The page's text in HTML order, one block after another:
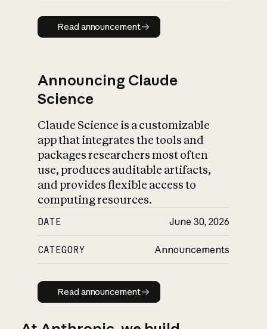
Read announcement
Read announcement
Announcing Claude
Science
Claude Science is a customizable
app that integrates the tools and
packages researchers most often
use, produces auditable artifacts,
and provides flexible access to
computing resources.
DATE June 30, 2026
CATEGORY Announcements
Read announcement
Read announcement